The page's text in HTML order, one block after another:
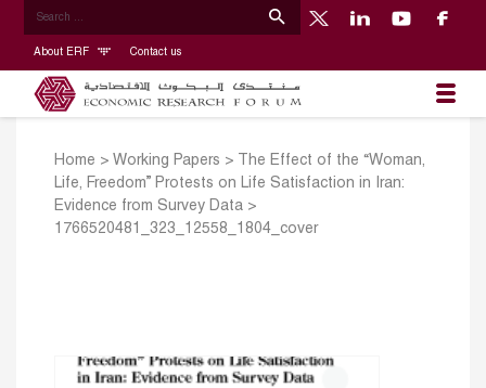
About ERF Contact us
Home > Working Papers >
The Effect of the “Woman,
Life, Freedom” Protests on Life Satisfaction in Iran:
Evidence from Survey Data >
1766520481_323_12558_1804_cover